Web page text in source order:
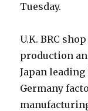
Tuesday.
U.K. BRC
production
Japan leading
Germany